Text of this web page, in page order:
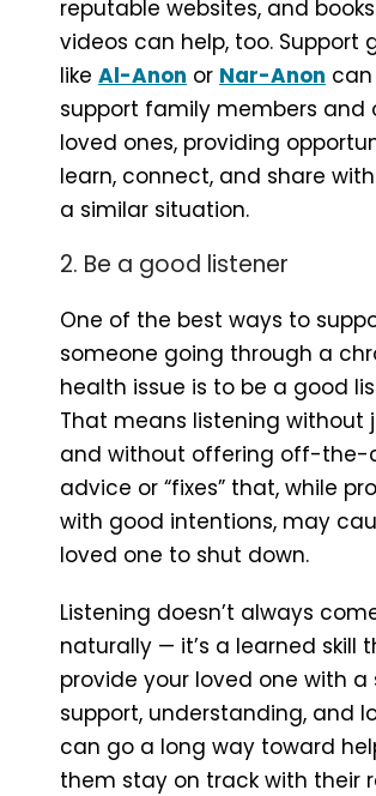
reputable websites, and
videos can help, too. Support
like Al-Anon or Nar-Anon
support family members and
loved ones, providing
learn, connect, and share
a similar situation.
2. Be a good listener
One of the best ways to
someone going through a
health issue is to be a good
That means listening without
and without offering off-the-
advice or “fixes” that, while
with good intentions, may
loved one to shut down.
Listening doesn’t always
naturally — it’s a learned skill
provide your loved one with a
support, understanding, and
can go a long way toward
them stay on track with their